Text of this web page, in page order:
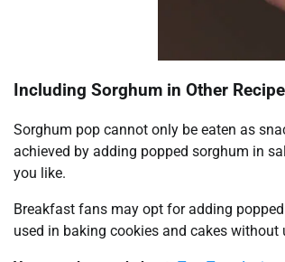
Including Sorghum in Other
Sorghum pop cannot only be eaten as
achieved by adding popped sorghum in
you like.
Breakfast fans may opt for adding
used in baking cookies and cakes without